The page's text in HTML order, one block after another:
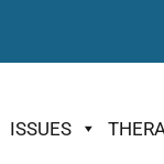
ISSUES